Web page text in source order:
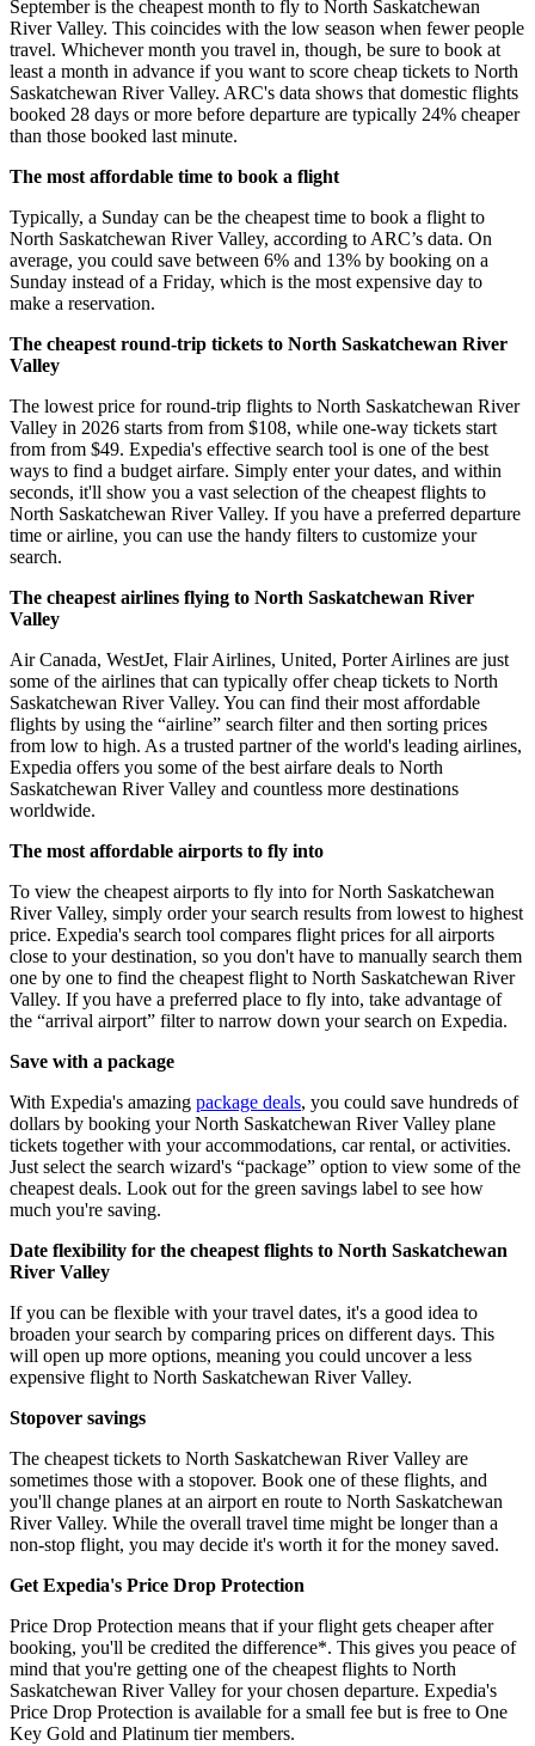
September is the cheapest month to fly to North Saskatchewan
River Valley. This coincides with the low season when fewer people
travel. Whichever month you travel in, though, be sure to book at
least a month in advance if you want to score cheap tickets to North
Saskatchewan River Valley. ARC's data shows that domestic flights
booked 28 days or more before departure are typically 24% cheaper
than those booked last minute.
The most affordable time to book a flight
Typically, a Sunday can be the cheapest time to book a flight to
North Saskatchewan River Valley, according to ARC’s data. On
average, you could save between 6% and 13% by booking on a
Sunday instead of a Friday, which is the most expensive day to
make a reservation.
The cheapest round-trip tickets to North Saskatchewan River
Valley
The lowest price for round-trip flights to North Saskatchewan River
Valley in 2026 starts from from $108, while one-way tickets start
from from $49. Expedia's effective search tool is one of the best
ways to find a budget airfare. Simply enter your dates, and within
seconds, it'll show you a vast selection of the cheapest flights to
North Saskatchewan River Valley. If you have a preferred departure
time or airline, you can use the handy filters to customize your
search.
The cheapest airlines flying to North Saskatchewan River
Valley
Air Canada, WestJet, Flair Airlines, United, Porter Airlines are just
some of the airlines that can typically offer cheap tickets to North
Saskatchewan River Valley. You can find their most affordable
flights by using the “airline” search filter and then sorting prices
from low to high. As a trusted partner of the world's leading airlines,
Expedia offers you some of the best airfare deals to North
Saskatchewan River Valley and countless more destinations
worldwide.
The most affordable airports to fly into
To view the cheapest airports to fly into for North Saskatchewan
River Valley, simply order your search results from lowest to highest
price. Expedia's search tool compares flight prices for all airports
close to your destination, so you don't have to manually search them
one by one to find the cheapest flight to North Saskatchewan River
Valley. If you have a preferred place to fly into, take advantage of
the “arrival airport” filter to narrow down your search on Expedia.
Save with a package
With Expedia's amazing package deals, you could save hundreds of
dollars by booking your North Saskatchewan River Valley plane
tickets together with your accommodations, car rental, or activities.
Just select the search wizard's “package” option to view some of the
cheapest deals. Look out for the green savings label to see how
much you're saving.
Date flexibility for the cheapest flights to North Saskatchewan
River Valley
If you can be flexible with your travel dates, it's a good idea to
broaden your search by comparing prices on different days. This
will open up more options, meaning you could uncover a less
expensive flight to North Saskatchewan River Valley.
Stopover savings
The cheapest tickets to North Saskatchewan River Valley are
sometimes those with a stopover. Book one of these flights, and
you'll change planes at an airport en route to North Saskatchewan
River Valley. While the overall travel time might be longer than a
non-stop flight, you may decide it's worth it for the money saved.
Get Expedia's Price Drop Protection
Price Drop Protection means that if your flight gets cheaper after
booking, you'll be credited the difference*. This gives you peace of
mind that you're getting one of the cheapest flights to North
Saskatchewan River Valley for your chosen departure. Expedia's
Price Drop Protection is available for a small fee but is free to One
Key Gold and Platinum tier members.